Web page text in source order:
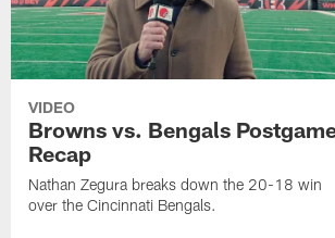
VIDEO
Browns vs. Bengals
Recap
Nathan Zegura breaks down the 20-18 win
over the Cincinnati Bengals.